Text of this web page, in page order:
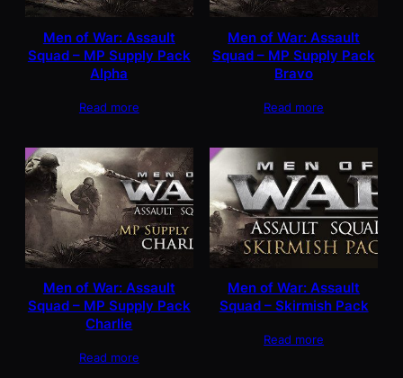
Men of War: Assault
Squad – MP Supply Pack
Alpha
Read more
Men of War: Assault
Squad – MP Supply Pack
Bravo
Read more
Men of War: Assault
Squad – MP Supply Pack
Charlie
Read more
Men of War: Assault
Squad – Skirmish Pack
Read more